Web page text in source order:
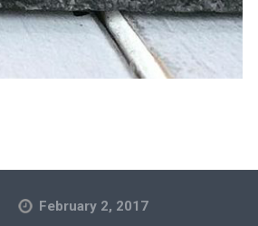
February 2, 2017